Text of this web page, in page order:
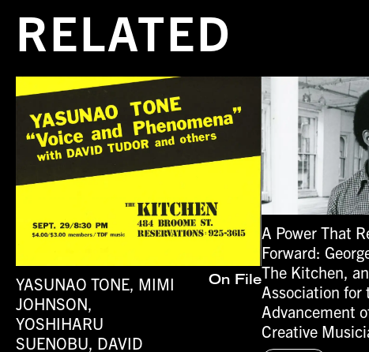
RELATED
YASUNAO TONE, MIMI
JOHNSON,
YOSHIHARU
SUENOBU, DAVID
On File
A Power That
Forward:
The Kitchen,
Association for
Advancement
Creative